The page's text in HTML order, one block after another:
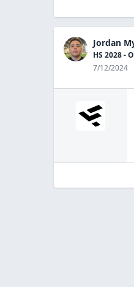
Jordan
HS 2028 -
7/12/2024